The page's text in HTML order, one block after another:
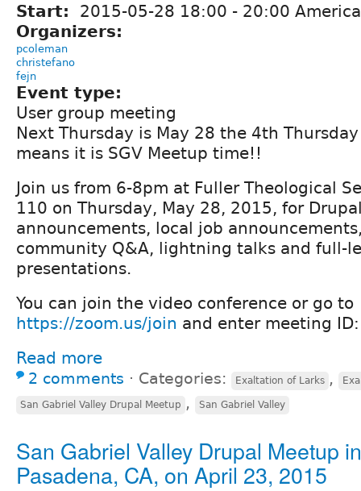
Start: 2015-05-28 18:00 - 20:00
Organizers:
pcoleman
christefano
fejn
Event type:
User group meeting
Next Thursday is May 28 the 4th
means it is SGV Meetup time!!
Join us from 6-8pm at Fuller Theological
110 on Thursday, May 28, 2015, for
announcements, local job
community Q&A, lightning talks and full-
presentations.
You can join the video conference or go to
https://zoom.us/join and enter meeting
Read more
2 comments ⋅ Categories: Exaltation of Larks ,
San Gabriel Valley Drupal Meetup , San Gabriel Valley
San Gabriel Valley Drupal Meetup in
Pasadena, CA, on April 23, 2015